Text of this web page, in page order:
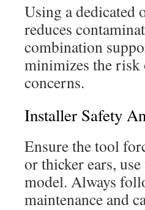
Using a
reduces
combination
minimizes the risk
concerns.
Installer Safety
Ensure the tool
or thicker ears,
model. Always
maintenance and